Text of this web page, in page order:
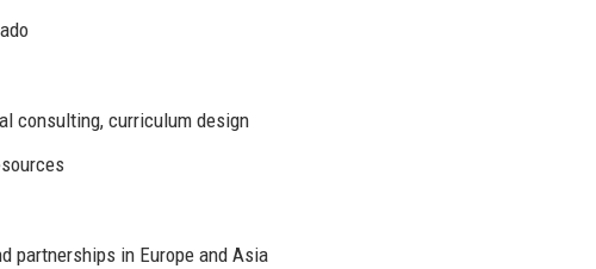
consulting, curriculum design
partnerships in Europe and Asia